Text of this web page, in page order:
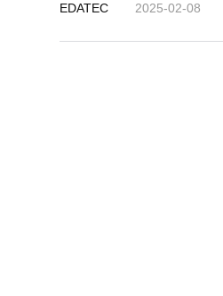
EDATEC 2025-02-08